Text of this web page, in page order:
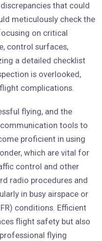
that could
meticulously check the
on critical
control surfaces,
a detailed checklist
is overlooked,
complications.
flying, and the
tools to
proficient in using
which are vital for
control and other
radio procedures and
in busy airspace or
conditions. Efficient
flight safety but also
flying